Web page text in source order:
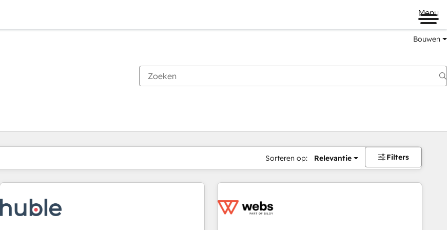
Menu
Bouwen
Sorteren op: Relevantie Filters
Je bent momenteel opPagina
PaginaPaginaPaginaPaginaPaginaPaginaPaginaPaginaPaginaPagina